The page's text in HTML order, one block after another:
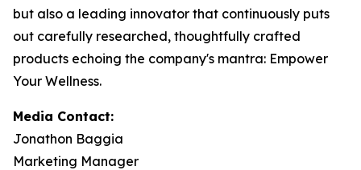
but also a leading innovator that continuously puts
out carefully researched, thoughtfully crafted
products echoing the company's mantra: Empower
Your Wellness.
Media Contact:
Jonathon Baggia
Marketing Manager